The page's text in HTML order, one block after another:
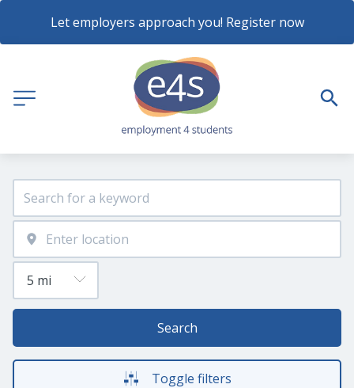
Let employers approach you! Register now
Search
Toggle filters